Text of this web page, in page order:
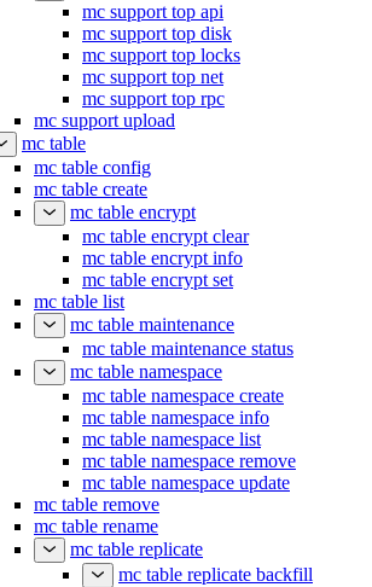
mc support top api
mc support top disk
mc support top locks
mc support top net
mc support top rpc
mc support upload
mc table
mc table config
mc table create
mc table encrypt
mc table encrypt clear
mc table encrypt info
mc table encrypt set
mc table list
mc table maintenance
mc table maintenance status
mc table namespace
mc table namespace create
mc table namespace info
mc table namespace list
mc table namespace remove
mc table namespace update
mc table remove
mc table rename
mc table replicate
mc table replicate backfill